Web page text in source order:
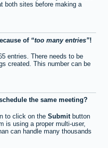
both sites before making a
of
too many entries !
entries. There needs to be
created. This number can be
the same meeting?
to click on the Submit button
is using a proper multi-user,
can handle many thousands